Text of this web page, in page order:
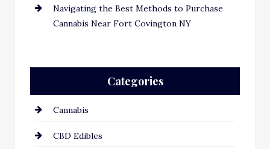
Navigating the Best Methods to Purchase
Cannabis Near Fort Covington NY
Categories
Cannabis
CBD Edibles